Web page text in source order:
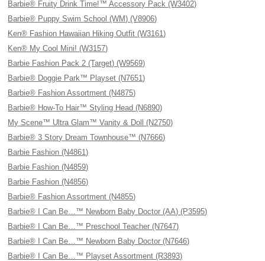
Barbie® Fruity Drink Time!™ Accessory Pack (W3402)
Barbie® Puppy Swim School (WM) (V8906)
Ken® Fashion Hawaiian Hiking Outfit (W3161)
Ken® My Cool Mini! (W3157)
Barbie Fashion Pack 2 (Target) (W9569)
Barbie® Doggie Park™ Playset (N7651)
Barbie® Fashion Assortment (N4875)
Barbie® How-To Hair™ Styling Head (N6890)
My Scene™ Ultra Glam™ Vanity & Doll (N2750)
Barbie® 3 Story Dream Townhouse™ (N7666)
Barbie Fashion (N4861)
Barbie Fashion (N4859)
Barbie Fashion (N4856)
Barbie® Fashion Assortment (N4855)
Barbie® I Can Be…™ Newborn Baby Doctor (AA) (P3595)
Barbie® I Can Be…™ Preschool Teacher (N7647)
Barbie® I Can Be…™ Newborn Baby Doctor (N7646)
Barbie® I Can Be…™ Playset Assortment (R3893)